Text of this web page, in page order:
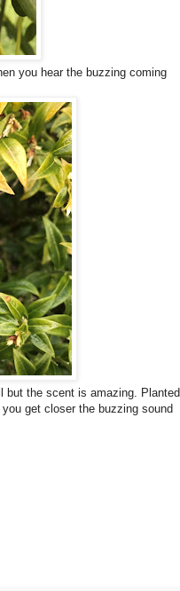
you hear the buzzing coming
but the scent is amazing. Planted
get closer the buzzing sound